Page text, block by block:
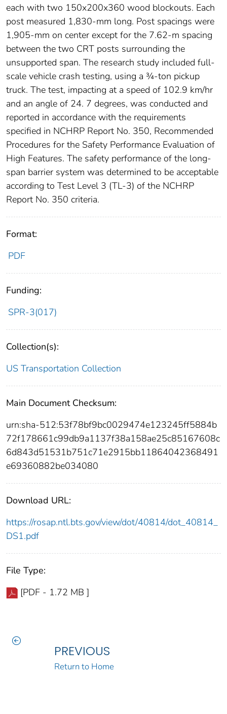
each with two 150x200x360 wood blockouts. Each
post measured 1,830-mm long. Post spacings were
1,905-mm on center except for the 7.62-m spacing
between the two CRT posts surrounding the
unsupported span. The research study included full-
scale vehicle crash testing, using a ¾-ton pickup
truck. The test, impacting at a speed of 102.9 km/hr
and an angle of 24. 7 degrees, was conducted and
reported in accordance with the requirements
specified in NCHRP Report No. 350, Recommended
Procedures for the Safety Performance Evaluation of
High Features. The safety performance of the long-
span barrier system was determined to be acceptable
according to Test Level 3 (TL-3) of the NCHRP
Report No. 350 criteria.
Format:
PDF
Funding:
SPR-3(017)
Collection(s):
US Transportation Collection
Main Document Checksum:
urn:sha-512:53f78bf9bc0029474e123245ff5884b
72f178661c99db9a1137f38a158ae25c85167608c
6d843d51531b751c71e2915bb11864042368491
e69360882be034080
Download URL:
https://rosap.ntl.bts.gov/view/dot/40814/dot_40814_
DS1.pdf
File Type:
[PDF - 1.72 MB ]
PREVIOUS
Return to Home